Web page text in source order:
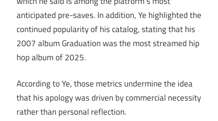
anticipated pre-saves. In addition, Ye highlighted the
continued popularity of his catalog, stating that his
2007 album Graduation was the most streamed hip
hop album of 2025.
According to Ye, those metrics undermine the idea
that his apology was driven by commercial necessity
rather than personal reflection.